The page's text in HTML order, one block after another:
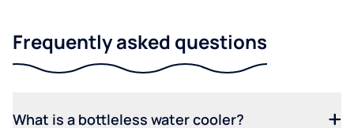
Frequently asked questions
What is a bottleless water cooler?